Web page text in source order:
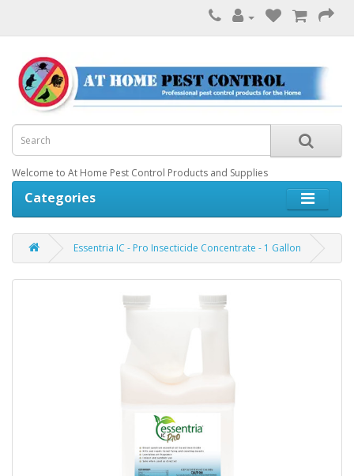
Welcome to At Home Pest Control Products and Supplies
Categories
Essentria IC - Pro Insecticide Concentrate - 1 Gallon